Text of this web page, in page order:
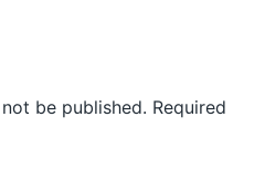
be published. Required